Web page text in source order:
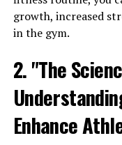
contractions.
In addition to its
health benefits.
may help improve
neurological
certain types of
growth, increased
in the gym.
2. "The
Enhance